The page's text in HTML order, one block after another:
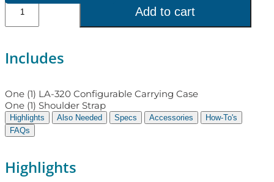
Add to cart
Includes
One (1) LA-320 Configurable Carrying Case
One (1) Shoulder Strap
Highlights Also Needed Specs Accessories
How-To's
FAQs
Highlights